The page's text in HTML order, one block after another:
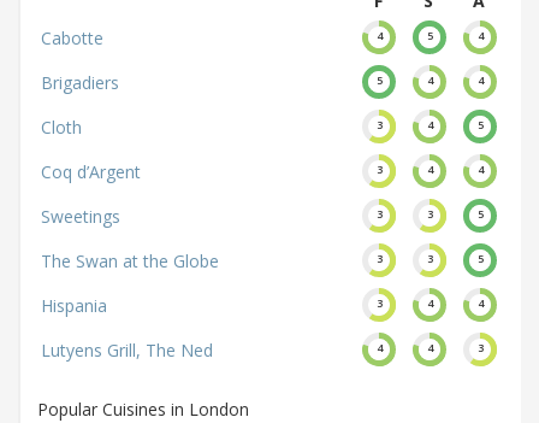
Cabotte
4 5 4
Brigadiers 5 4 4
Cloth 3 4 5
Coq d’Argent 3 4 4
Sweetings 3 3 5
The Swan at the Globe 3 3 5
Hispania 3 4 4
Lutyens Grill, The Ned 4 4 3
Popular Cuisines in London